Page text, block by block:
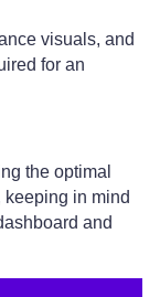
visuals, and
for an
the optimal
in mind
and